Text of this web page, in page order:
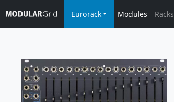
Eurorack Modules Racks